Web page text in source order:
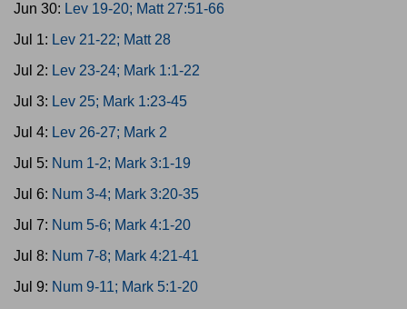
Jun 30: Lev 19-20; Matt 27:51-66
Jul 1: Lev 21-22; Matt 28
Jul 2: Lev 23-24; Mark 1:1-22
Jul 3: Lev 25; Mark 1:23-45
Jul 4: Lev 26-27; Mark 2
Jul 5: Num 1-2; Mark 3:1-19
Jul 6: Num 3-4; Mark 3:20-35
Jul 7: Num 5-6; Mark 4:1-20
Jul 8: Num 7-8; Mark 4:21-41
Jul 9: Num 9-11; Mark 5:1-20